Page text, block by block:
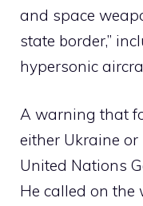
and space
state border,”
hypersonic
A warning that
either Ukraine or
United Nations
He called on